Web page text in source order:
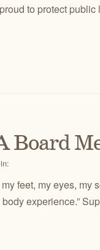
to protect
Board
feet, my eyes, my
experience.”